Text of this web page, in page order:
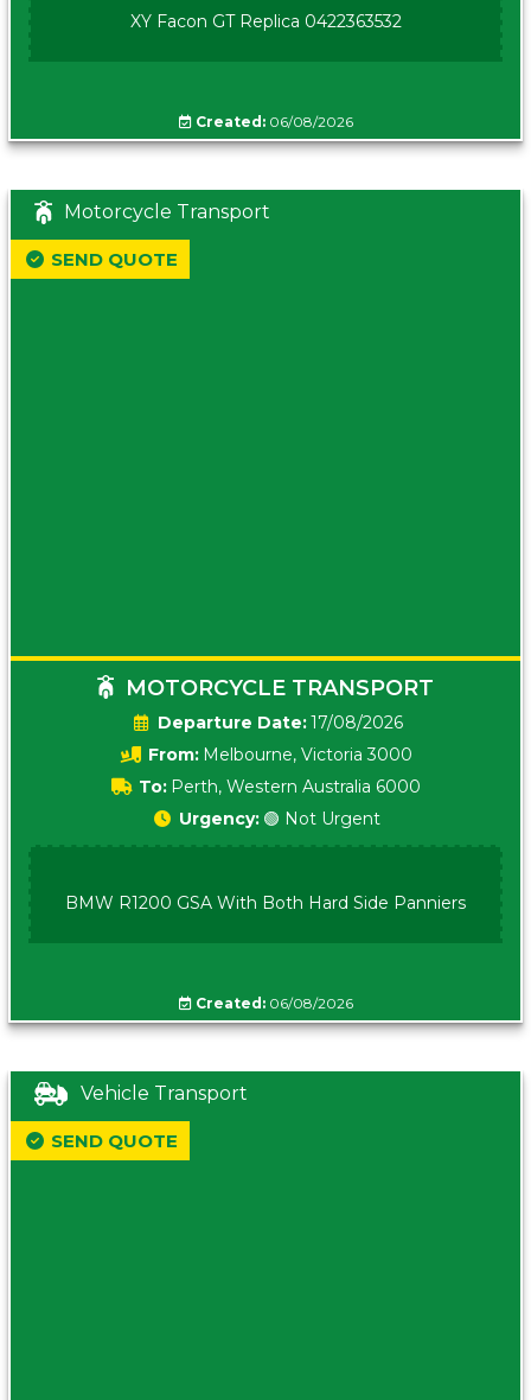
XY Facon GT Replica 0422363532
Created:06/08/2026
Motorcycle Transport
MOTORCYCLE TRANSPORT
Date:17/08/2026
From: Melbourne, Victoria 3000
To: Perth, Western Australia 6000
SEND QUOTE
Urgency: 🟢 Not Urgent
BMW R1200 GSA With Both Hard Side Panniers
Created:06/08/2026
Vehicle Transport
SEND QUOTE